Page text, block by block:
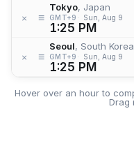
× ≡
Tokyo, Japan
GMT+9 Sun, Aug 9
1:25 PM
× ≡
Seoul, South Korea
GMT+9 Sun, Aug 9
1:25 PM
Hover over an hour to
Drag